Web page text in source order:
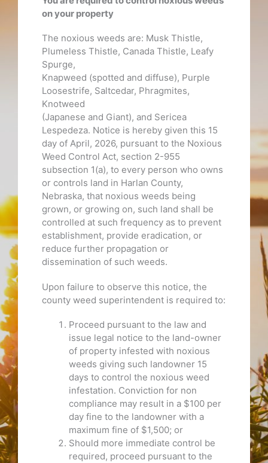
on your property
The noxious weeds are: Musk Thistle,
Plumeless Thistle, Canada Thistle, Leafy
Spurge,
Knapweed (spotted and diffuse), Purple
Loosestrife, Saltcedar, Phragmites,
Knotweed
(Japanese and Giant), and Sericea
Lespedeza. Notice is hereby given this 15
day of April, 2026, pursuant to the Noxious
Weed Control Act, section 2-955
subsection 1(a), to every person who owns
or controls land in Harlan County,
Nebraska, that noxious weeds being
grown, or growing on, such land shall be
controlled at such frequency as to prevent
establishment, provide eradication, or
reduce further propagation or
dissemination of such weeds.
Upon failure to observe this notice, the
county weed superintendent is required to:
Proceed pursuant to the law and
issue legal notice to the land-owner
of property infested with noxious
weeds giving such landowner 15
days to control the noxious weed
infestation. Conviction for non
compliance may result in a $100 per
day fine to the landowner with a
maximum fine of $1,500; or
Should more immediate control be
required, proceed pursuant to the